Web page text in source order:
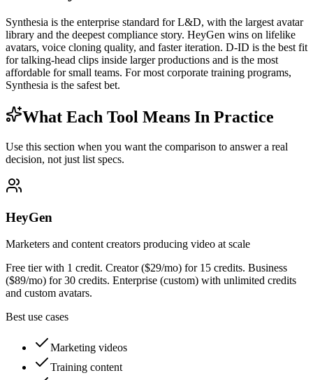
Synthesia is the enterprise standard for L&D, with the largest avatar
library and the deepest compliance story. HeyGen wins on lifelike
avatars, voice cloning quality, and faster iteration. D-ID is the best fit
for talking-head clips inside larger productions and is the most
affordable for small teams. For most corporate training programs,
Synthesia is the safest bet.
What Each Tool Means In Practice
Use this section when you want the comparison to answer a real
decision, not just list specs.
HeyGen
Marketers and content creators producing video at scale
Free tier with 1 credit. Creator ($29/mo) for 15 credits. Business
($89/mo) for 30 credits. Enterprise (custom) with unlimited credits
and custom avatars.
Best use cases
Marketing videos
Training content